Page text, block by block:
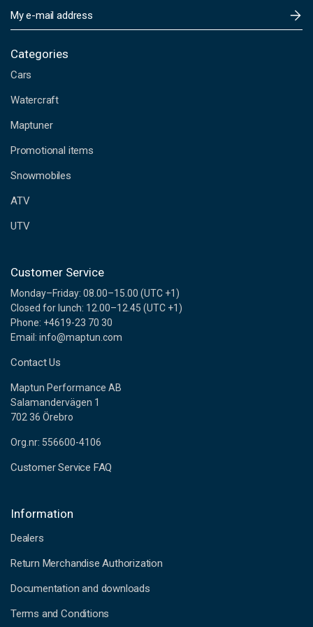
m
i
A
d
r
s
s
Categories
Cars
Watercraft
Maptuner
Promotional items
Snowmobiles
ATV
UTV
Customer Service
Monday–Friday: 08.00–15.00 (UTC +1)
Closed for lunch: 12.00–12.45 (UTC +1)
Phone: +4619-23 70 30
Email: info@maptun.com
Contact Us
Maptun Performance AB
Salamandervägen 1
702 36 Örebro
Org.nr: 556600-4106
Customer Service FAQ
Information
Dealers
Return Merchandise Authorization
Documentation and downloads
Terms and Conditions